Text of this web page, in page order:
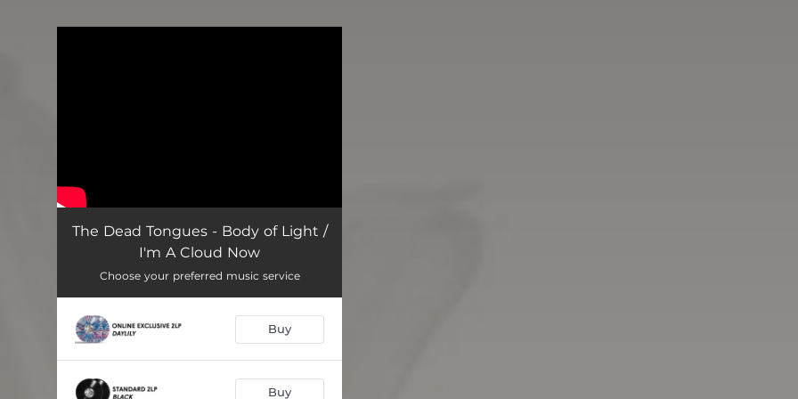
The Dead Tongues - Body of Light /
I'm A Cloud Now
Choose your preferred music service
Buy
Buy